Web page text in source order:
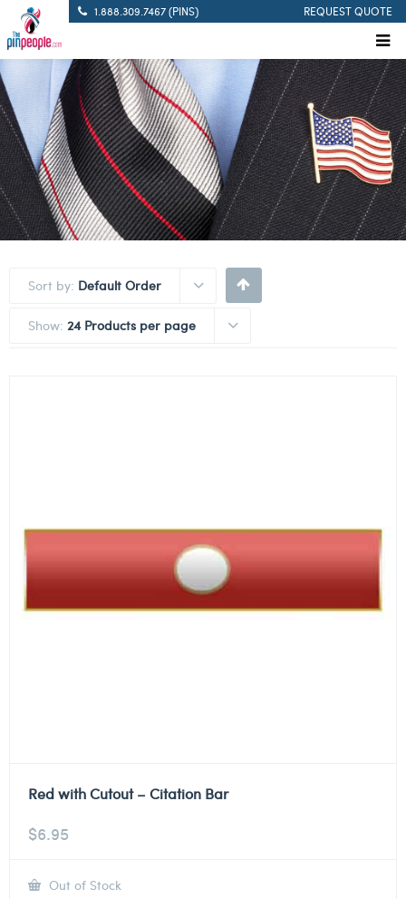
1.888.309.7467 (PINS) REQUEST QUOTE
Sort by: Default Order
Show: 24 Products per page
Red with Cutout – Citation Bar
$6.95
Out of Stock